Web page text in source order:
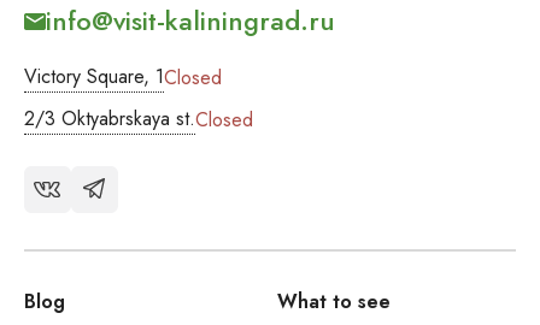
Victory Square, 1Closed
2/3 Oktyabrskaya st.Closed
info@visit-kaliningrad.ru
Blog
What to see